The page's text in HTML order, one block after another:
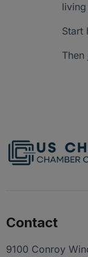
Start
Contact
9100 Conroy